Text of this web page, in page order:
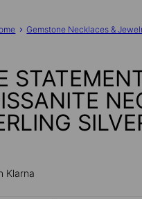
Gemstone Necklaces &
Klarna